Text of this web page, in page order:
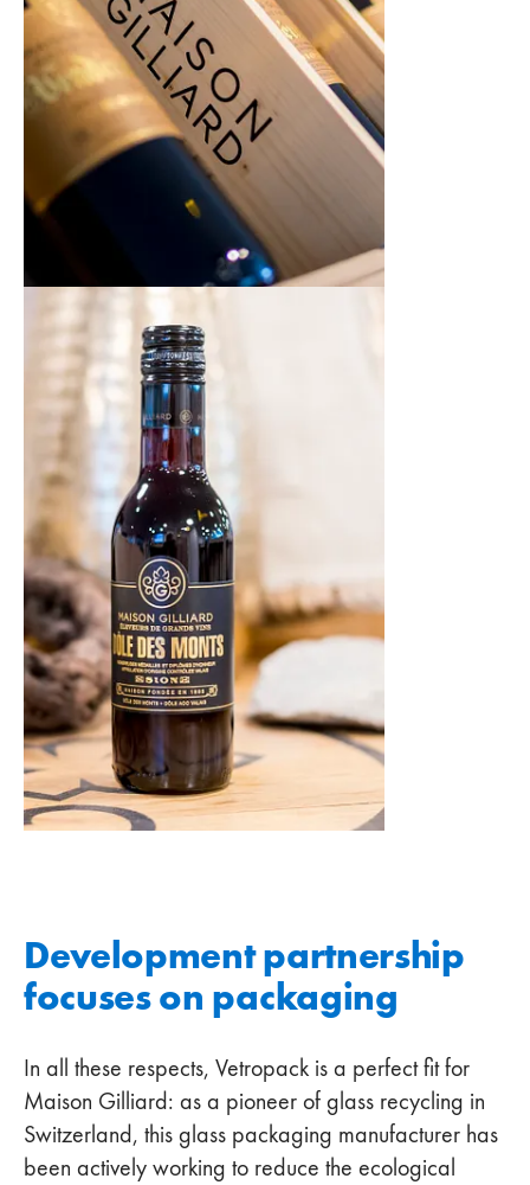
Development partnership
focuses on packaging
In all these respects, Vetropack is a perfect fit for
Maison Gilliard: as a pioneer of glass recycling in
Switzerland, this glass packaging manufacturer has
been actively working to reduce the ecological